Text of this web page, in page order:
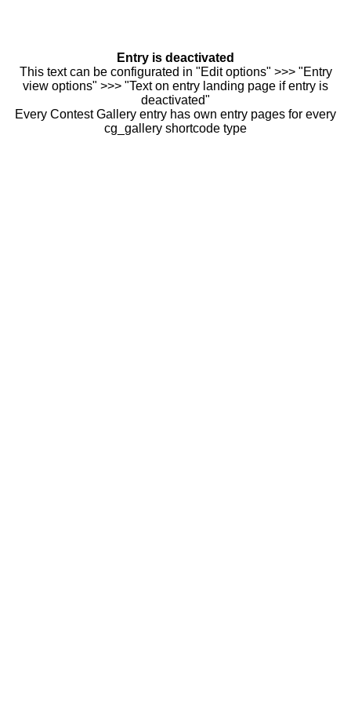
Entry is deactivated
This text can be configurated in "Edit options" >>> "Entry
view options" >>> "Text on entry landing page if entry is
deactivated"
Every Contest Gallery entry has own entry pages for every
cg_gallery shortcode type